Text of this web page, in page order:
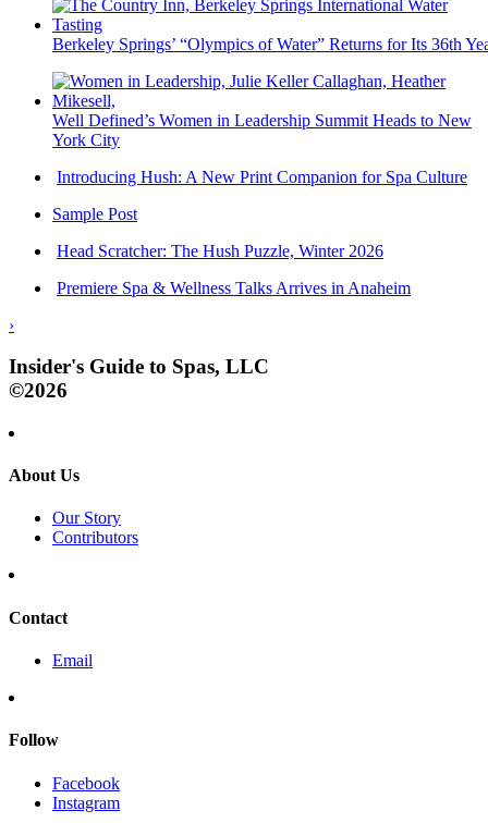
Berkeley Springs’ “Olympics of Water” Returns for Its 36th
Well Defined’s Women in Leadership Summit Heads to New
York City
Introducing Hush: A New Print Companion for Spa Culture
Sample Post
Head Scratcher: The Hush Puzzle, Winter 2026
Premiere Spa & Wellness Talks Arrives in Anaheim
›
Insider's Guide to Spas, LLC
©2026
About Us
Our Story
Contributors
Contact
Email
Follow
Facebook
Instagram